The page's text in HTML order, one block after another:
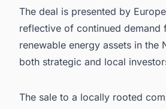
The deal is presented by
reflective of continued demand
renewable energy assets in the
both strategic and local
The sale to a locally rooted